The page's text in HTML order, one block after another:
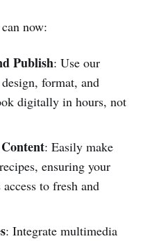
now:
Publish: Use our
format, and
digitally in hours, not
: Easily make
ensuring your
to fresh and
: Integrate multimedia